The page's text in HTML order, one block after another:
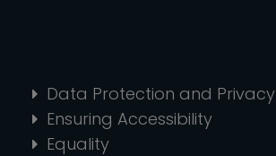
Data Protection and Privacy
Ensuring Accessibility
Equality